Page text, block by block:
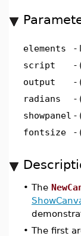
elements -
script
-
output
-
radians
-
showpanel -
fontsize
-
• The
• The first